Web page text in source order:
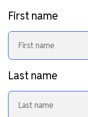
First name
Last name